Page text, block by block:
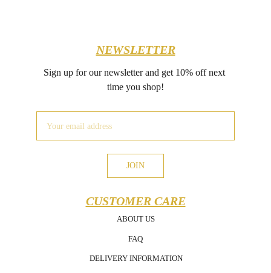
NEWSLETTER
Sign up for our newsletter and get 10% off next
time you shop!
JOIN
CUSTOMER CARE
ABOUT US
DELIVERY INFORMATION
FAQ